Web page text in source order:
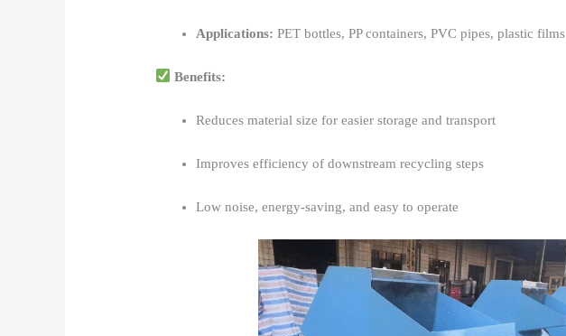
Applications: PET bottles, PP containers, PVC pipes, plastic films
Benefits:
Reduces material size for easier storage and transport
Improves efficiency of downstream recycling steps
Low noise, energy-saving, and easy to operate